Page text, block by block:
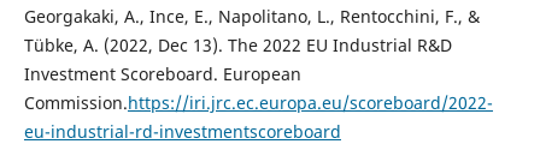
Georgakaki, A., Ince, E., Napolitano, L., Rentocchini, F., &
Tübke, A. (2022, Dec 13). The 2022 EU Industrial R&D
Investment Scoreboard. European
Commission.https://iri.jrc.ec.europa.eu/scoreboard/2022-
eu-industrial-rd-investmentscoreboard